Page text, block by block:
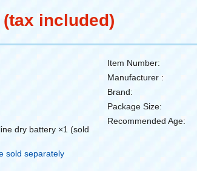
(tax included)
dry battery ×1 (sold
sold separately
Item Number:
Manufacturer :
Brand:
Package Size:
Recommended Age: